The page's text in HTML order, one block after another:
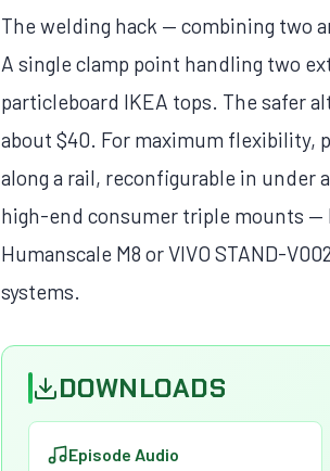
The welding hack — combining two
A single clamp point handling two
particleboard IKEA tops. The safer
about $40. For maximum
along a rail, reconfigurable in under
high-end consumer triple mounts
Humanscale M8 or VIVO STAND-
systems.
DOWNLOADS
Episode Audio